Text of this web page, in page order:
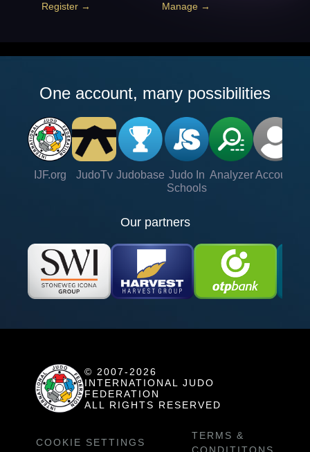
Register → Manage →
One account, many possibilities
IJF.org JudoTv Judobase Judo In
Schools
Analyzer Account
Our partners
© 2007-2026
INTERNATIONAL JUDO
FEDERATION
ALL RIGHTS RESERVED
COOKIE SETTINGS
TERMS &